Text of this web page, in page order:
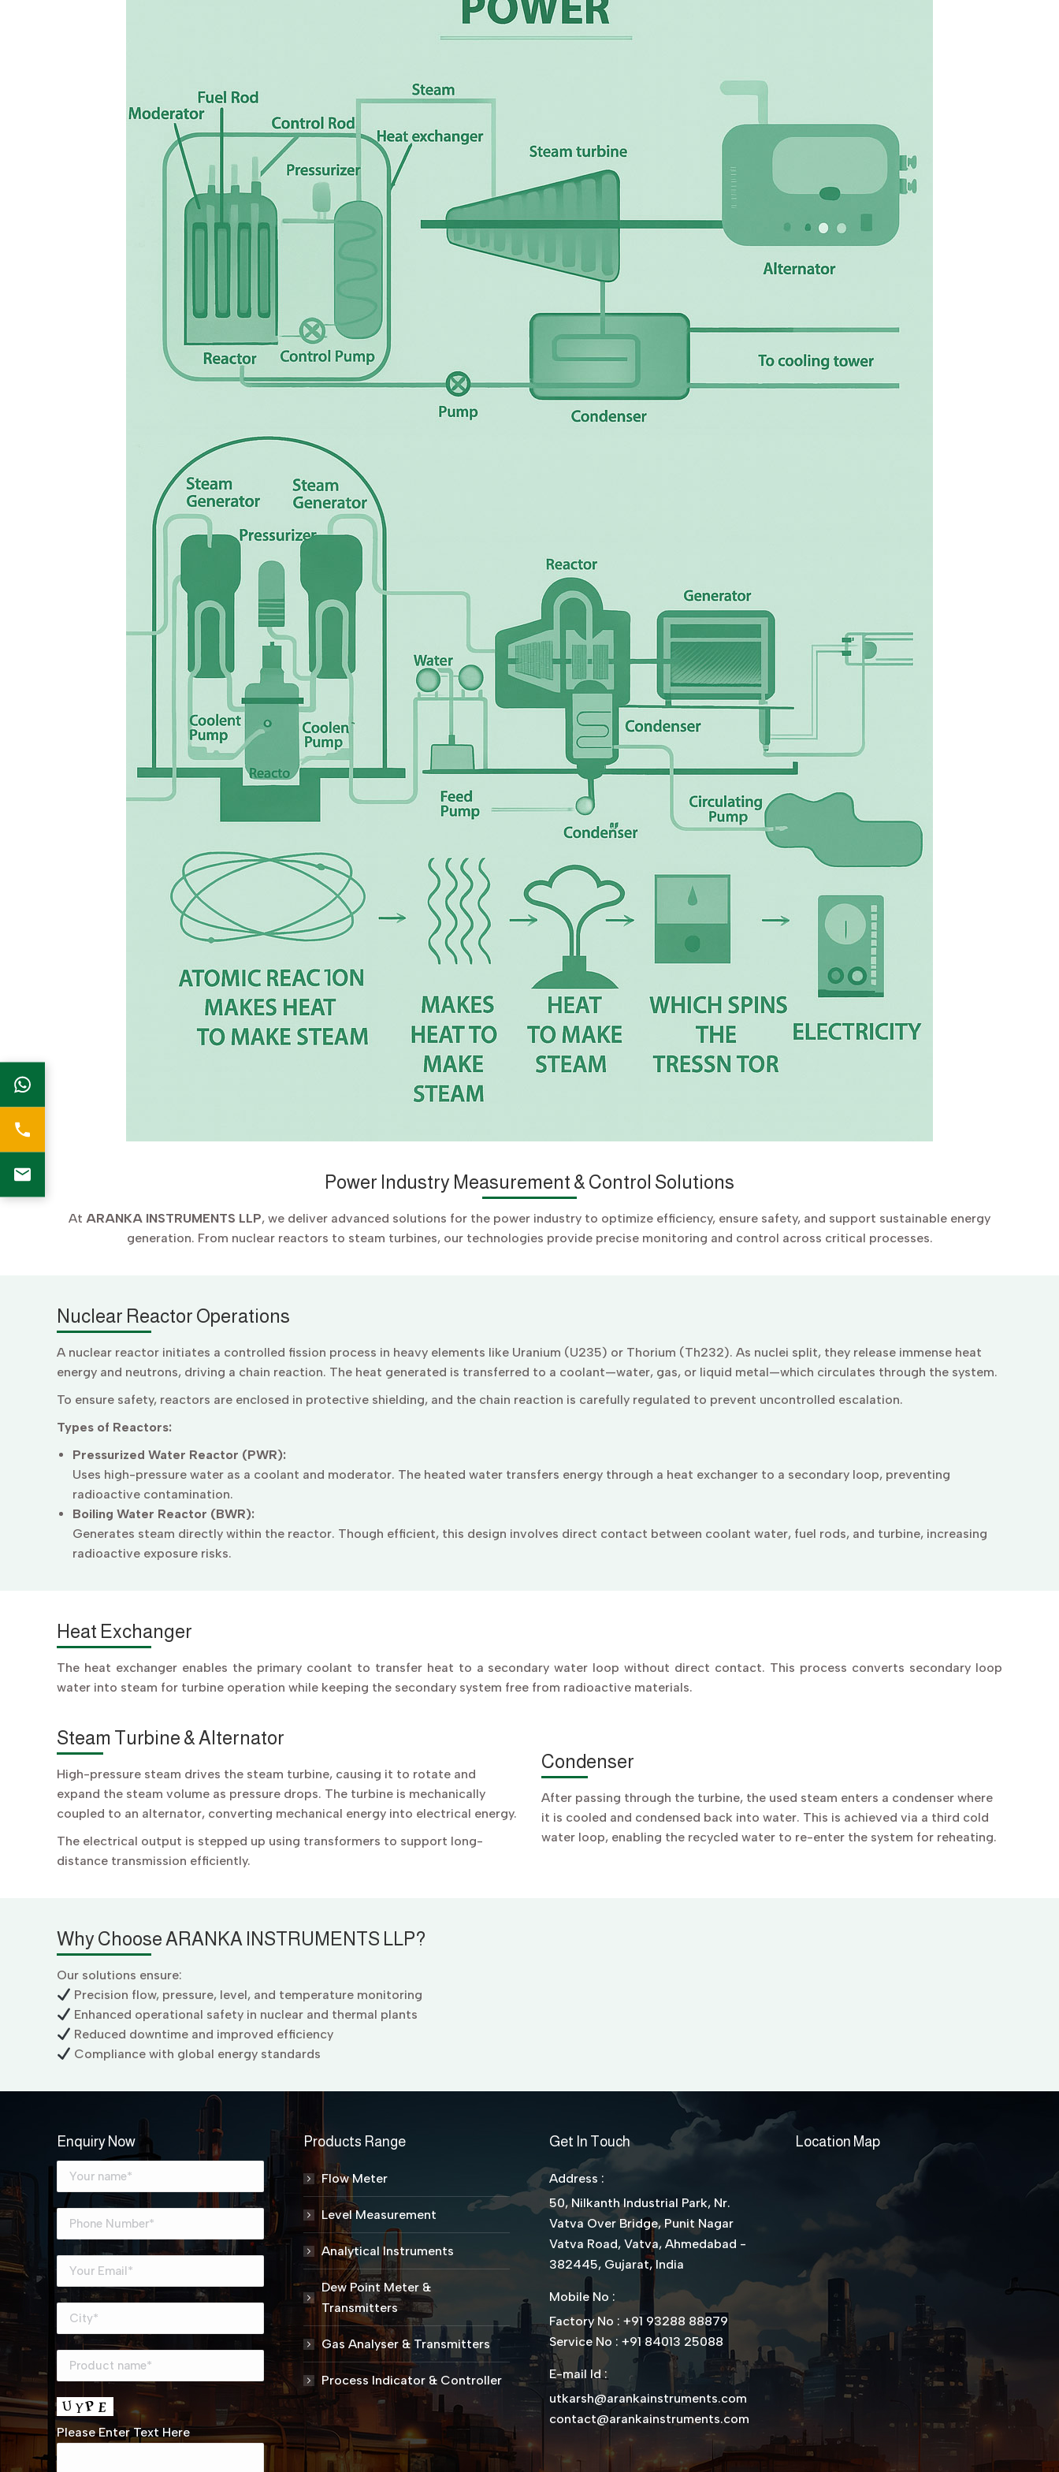
Power Industry Measurement & Control Solutions
At ARANKA INSTRUMENTS LLP, we deliver advanced solutions for the power industry to optimize efficiency, ensure safety, and support sustainable energy
generation. From nuclear reactors to steam turbines, our technologies provide precise monitoring and control across critical processes.
Nuclear Reactor Operations
A nuclear reactor initiates a controlled fission process in heavy elements like Uranium (U235) or Thorium (Th232). As nuclei split, they release immense heat
energy and neutrons, driving a chain reaction. The heat generated is transferred to a coolant—water, gas, or liquid metal—which circulates through the system.
To ensure safety, reactors are enclosed in protective shielding, and the chain reaction is carefully regulated to prevent uncontrolled escalation.
Types of Reactors:
Pressurized Water Reactor (PWR):
Uses high-pressure water as a coolant and moderator. The heated water transfers energy through a heat exchanger to a secondary loop, preventing
radioactive contamination.
Boiling Water Reactor (BWR):
Generates steam directly within the reactor. Though efficient, this design involves direct contact between coolant water, fuel rods, and turbine, increasing
radioactive exposure risks.
Heat Exchanger
The heat exchanger enables the primary coolant to transfer heat to a secondary water loop without direct contact. This process converts secondary loop
water into steam for turbine operation while keeping the secondary system free from radioactive materials.
Steam Turbine & Alternator
High-pressure steam drives the steam turbine, causing it to rotate and
expand the steam volume as pressure drops. The turbine is mechanically
coupled to an alternator, converting mechanical energy into electrical energy.
The electrical output is stepped up using transformers to support long-
distance transmission efficiently.
Condenser
After passing through the turbine, the used steam enters a condenser where
it is cooled and condensed back into water. This is achieved via a third cold
water loop, enabling the recycled water to re-enter the system for reheating.
Why Choose ARANKA INSTRUMENTS LLP?
Our solutions ensure:
Precision flow, pressure, level, and temperature monitoring
Enhanced operational safety in nuclear and thermal plants
Reduced downtime and improved efficiency
Compliance with global energy standards
Enquiry Now
Please Enter Text Here
Products Range
Flow Meter
Level Measurement
Analytical Instruments
Dew Point Meter &
Transmitters
Gas Analyser & Transmitters
Process Indicator & Controller
Get In Touch
Address :
50, Nilkanth Industrial Park, Nr.
Vatva Over Bridge, Punit Nagar
Vatva Road, Vatva, Ahmedabad -
382445, Gujarat, India
Mobile No :
Factory No : +91 93288 88879
Service No : +91 84013 25088
E-mail Id :
utkarsh@arankainstruments.com
contact@arankainstruments.com
Location Map